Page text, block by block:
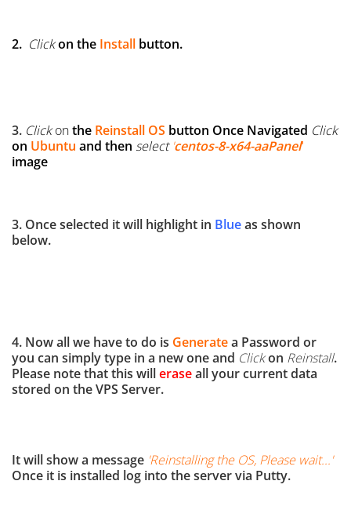
2. Clickon the Install button.
3. Clickonthe Reinstall OS button Once Navigated Click
on Ubuntu and then select' centos-8-x64-aaPanel'
image
3. Once selected it will highlight in Blueas shown
below.
4. Now all we have to do is Generatea Password or
you can simply type in a new one and Clickon Reinstall.
Please note that this willeraseall your current data
stored on the VPS Server.
It will show a message Reinstalling the OS, Please wait...
Once it is installed log into the server via Putty.